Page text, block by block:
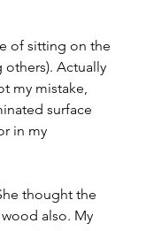
of sitting on the
Actually
my mistake,
surface
in my
thought the
also. My